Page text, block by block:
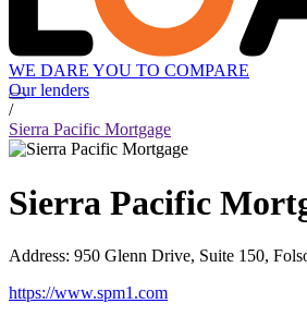
WE DARE YOU TO COMPARE
Our lenders
/
Sierra Pacific Mortgage
Sierra Pacific
Address: 950 Glenn Drive, Suite 150,
https://www.spm1.com